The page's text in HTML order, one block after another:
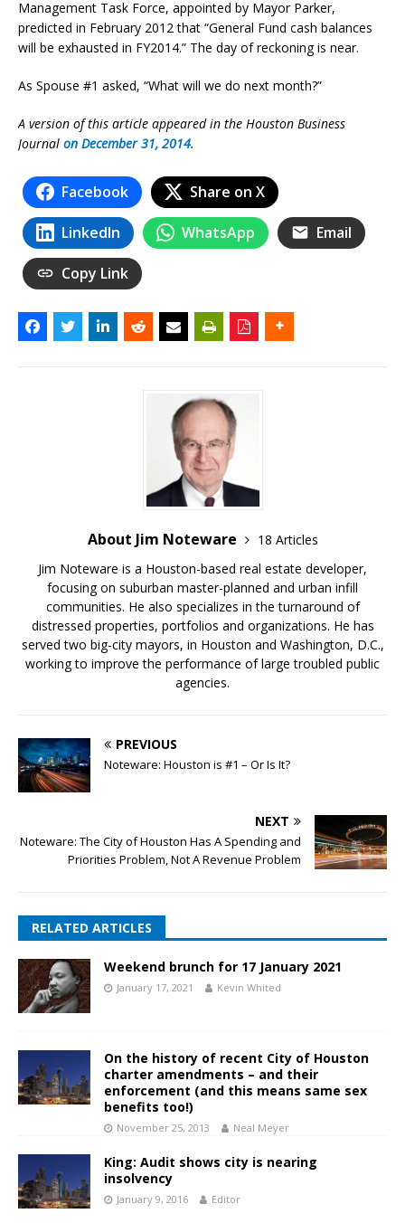
Management Task Force, appointed by Mayor Parker,
predicted in February 2012 that “General Fund cash balances
will be exhausted in FY2014.” The day of reckoning is near.
As Spouse #1 asked, “What will we do next month?”
A version of this article appeared in the Houston Business
Journal on December 31, 2014.
Facebook Share on X
LinkedIn WhatsApp Email
Copy Link
About Jim Noteware
18 Articles
Jim Noteware is a Houston-based real estate developer,
focusing on suburban master-planned and urban infill
communities. He also specializes in the turnaround of
distressed properties, portfolios and organizations. He has
served two big-city mayors, in Houston and Washington, D.C.,
working to improve the performance of large troubled public
agencies.
PREVIOUS
Noteware: Houston is #1 – Or Is It?
NEXT
Noteware: The City of Houston Has A Spending and
Priorities Problem, Not A Revenue Problem
RELATED ARTICLES
Weekend brunch for 17 January 2021
January 17, 2021 Kevin Whited
On the history of recent City of Houston
charter amendments – and their
enforcement (and this means same sex
benefits too!)
November 25, 2013 Neal Meyer
King: Audit shows city is nearing
insolvency
January 9, 2016 Editor